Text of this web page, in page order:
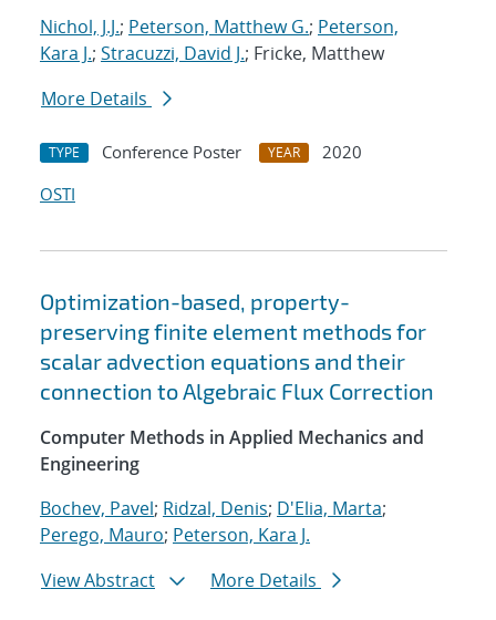
Nichol, J.J.; Peterson, Matthew G.; Peterson,
Kara J.; Stracuzzi, David J.; Fricke, Matthew
More Details
TYPE Conference Poster YEAR
2020
OSTI
Optimization-based, property-
preserving finite element methods for
scalar advection equations and their
connection to Algebraic Flux Correction
Computer Methods in Applied Mechanics and
Engineering
Bochev, Pavel; Ridzal, Denis; D'Elia, Marta;
Perego, Mauro; Peterson, Kara J.
View Abstract
More Details